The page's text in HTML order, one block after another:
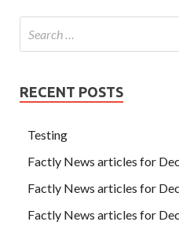
RECENT POSTS
Testing
Factly News articles for
Factly News articles for
Factly News articles for